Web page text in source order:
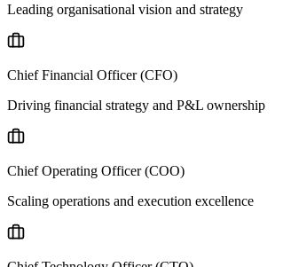
Leading organisational vision and strategy
Chief Financial Officer (CFO)
Driving financial strategy and P&L ownership
Chief Operating Officer (COO)
Scaling operations and execution excellence